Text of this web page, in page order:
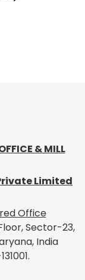
& MILL
Limited
Office
Sector-23,
India